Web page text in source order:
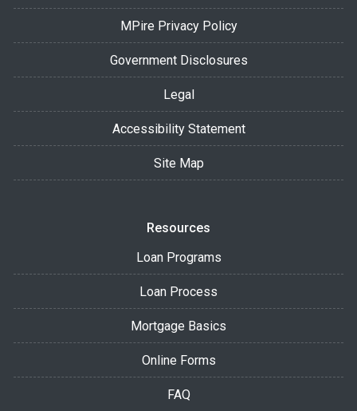
MPire Privacy Policy
Government Disclosures
Legal
Accessibility Statement
Site Map
Resources
Loan Programs
Loan Process
Mortgage Basics
Online Forms
FAQ